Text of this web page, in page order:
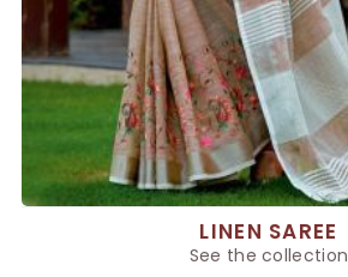
LINEN SAREE
See the collection